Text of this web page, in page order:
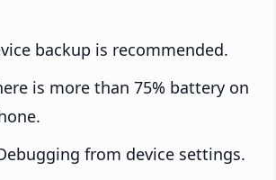
backup is recommended.
is more than 75% battery on
from device settings.